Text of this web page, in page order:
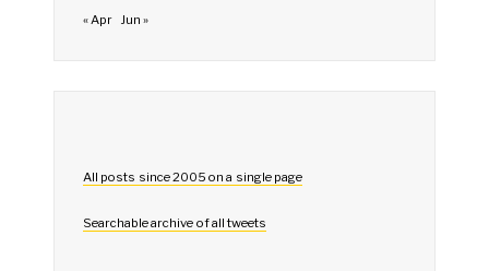
« Apr Jun »
All posts since 2005 on a single page
Searchable archive of all tweets